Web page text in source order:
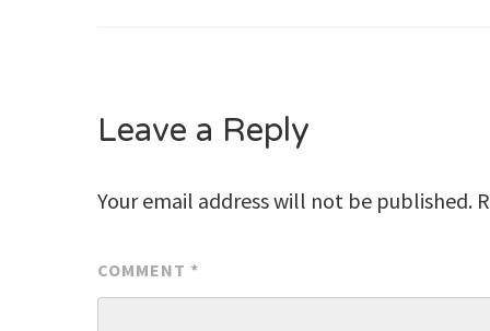
Leave a Reply
Your email address will not be published.
COMMENT *